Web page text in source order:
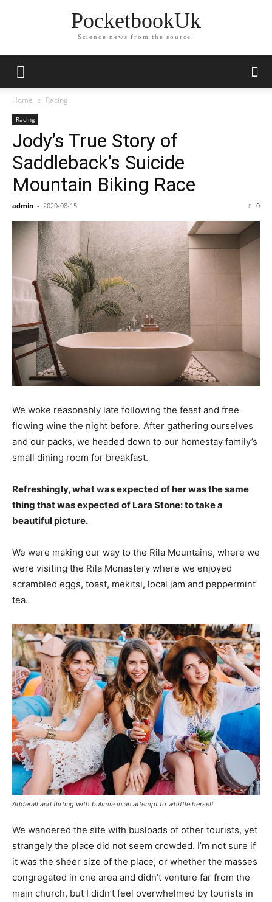
PocketbookUk
Science news from the source.
Home Racing
Racing
Jody’s True Story of
Saddleback’s Suicide
Mountain Biking Race
admin - 2020-08-15 0
We woke reasonably late following the feast and free
flowing wine the night before. After gathering ourselves
and our packs, we headed down to our homestay family’s
small dining room for breakfast.
Refreshingly, what was expected of her was the same
thing that was expected of Lara Stone: to take a
beautiful picture.
We were making our way to the Rila Mountains, where we
were visiting the Rila Monastery where we enjoyed
scrambled eggs, toast, mekitsi, local jam and peppermint
tea.
Adderall and flirting with bulimia in an attempt to whittle herself
We wandered the site with busloads of other tourists, yet
strangely the place did not seem crowded. I’m not sure if
it was the sheer size of the place, or whether the masses
congregated in one area and didn’t venture far from the
main church, but I didn’t feel overwhelmed by tourists in